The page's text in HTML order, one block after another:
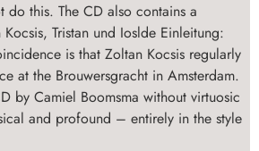
do this. The CD also contains a
Tristan und Ioslde Einleitung:
is that Zoltan Kocsis regularly
at the Brouwersgracht in Amsterdam.
by Camiel Boomsma without virtuosic
and profound – entirely in the style